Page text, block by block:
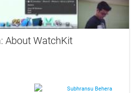
About WatchKit
Subhransu Behera